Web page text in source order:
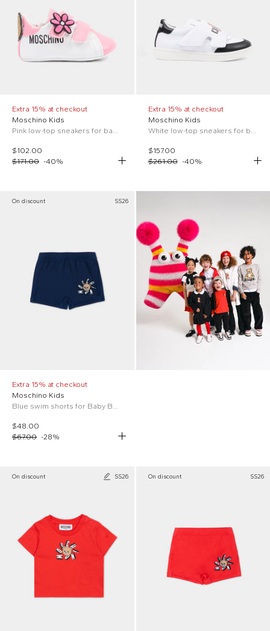
Extra 15% at checkout
Moschino Kids
Pink low-top sneakers for baby girl with logo
$102.00
$171.00 -40%
Extra 15% at checkout
Moschino Kids
White low-top sneakers for boy
$157.00
$261.00 -40%
On discount SS26
Extra 15% at checkout
Moschino Kids
$48.00
$67.00 -28%
On discount SS26 On discount SS26